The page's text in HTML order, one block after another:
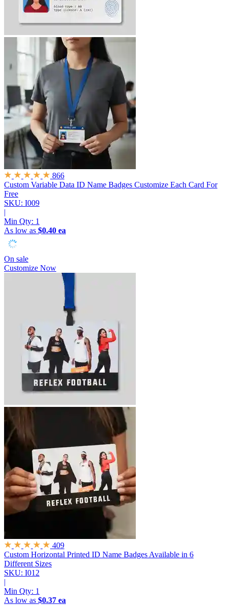
866
Custom Variable Data ID Name Badges Customize Each Card For
Free
SKU: I009
|
Min Qty: 1
As low as $0.40 ea
On sale
Customize Now
409
Custom Horizontal Printed ID Name Badges Available in 6
Different Sizes
SKU: I012
|
Min Qty: 1
As low as $0.37 ea